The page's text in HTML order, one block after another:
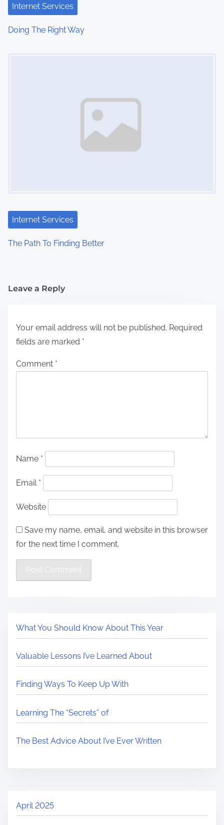
Internet Services
Doing The Right Way
Internet Services
The Path To Finding Better
Leave a Reply
Your email address will not be published. Required
fields are marked *
Comment *
Name *
Email *
Website
Save my name, email, and website in this browser
for the next time I comment.
What You Should Know About This Year
Valuable Lessons I’ve Learned About
Finding Ways To Keep Up With
Learning The “Secrets” of
The Best Advice About I’ve Ever Written
April 2025